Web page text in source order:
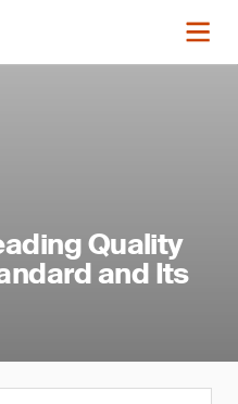
Quality
and Its